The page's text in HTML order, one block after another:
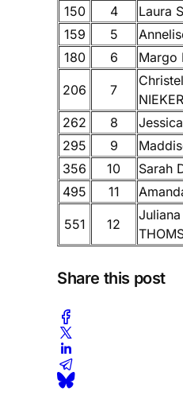
150
4 Laura
159
5
180
6 Margo
206 7
262 8
295
9
356
10 Sarah
495
11
551 12
Share this post